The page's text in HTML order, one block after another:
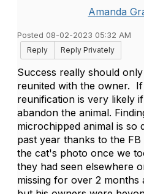
Amanda
Posted 08-02-2023 05:32 AM
Reply
Reply Privately
Success really should
reunited with the owner.
reunification is very likely
abandon the animal.
microchipped animal is so
past year thanks to the
the cat's photo once we
they had seen elsewhere
missing for over 2 months